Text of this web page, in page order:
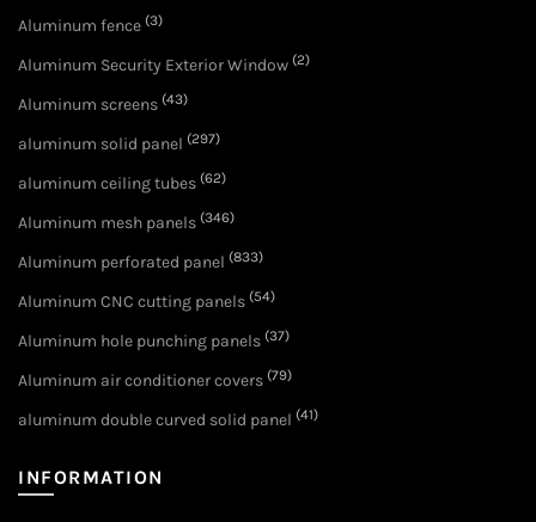
Aluminum fence (3)
Aluminum Security Exterior Window (2)
Aluminum screens (43)
aluminum solid panel (297)
aluminum ceiling tubes (62)
Aluminum mesh panels (346)
Aluminum perforated panel (833)
Aluminum CNC cutting panels (54)
Aluminum hole punching panels (37)
Aluminum air conditioner covers (79)
aluminum double curved solid panel (41)
INFORMATION